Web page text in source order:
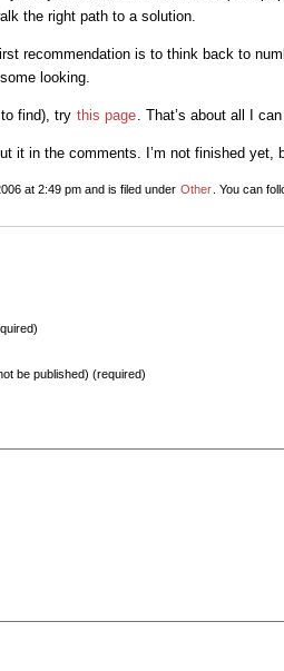
the right path to a solution.
recommendation is to think back to
looking.
find), try this page . That’s about all I
it in the comments. I’m not finished yet,
at 2:49 pm and is filed under Other. You can
be published) (required)